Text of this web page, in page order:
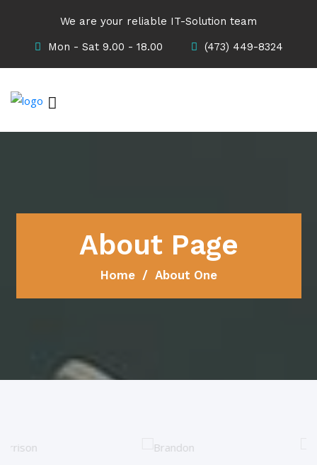
We are your reliable IT-Solution team
Mon - Sat 9.00 - 18.00
(473) 449-8324
About Page
Home About One